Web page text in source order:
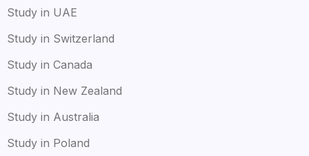
Study in UAE
Study in Switzerland
Study in Canada
Study in New Zealand
Study in Australia
Study in Poland